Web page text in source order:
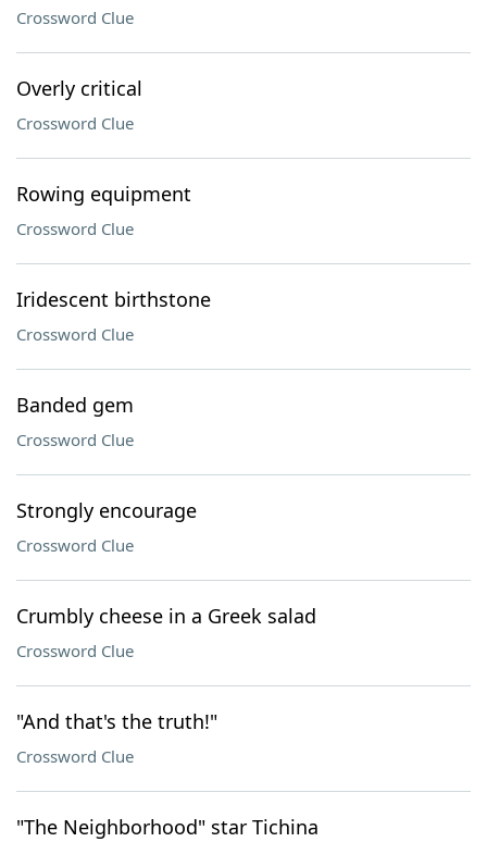
Crossword Clue
Overly critical
Crossword Clue
Rowing equipment
Crossword Clue
Iridescent birthstone
Crossword Clue
Banded gem
Crossword Clue
Strongly encourage
Crossword Clue
Crumbly cheese in a Greek salad
Crossword Clue
"And that's the truth!"
Crossword Clue
"The Neighborhood" star Tichina